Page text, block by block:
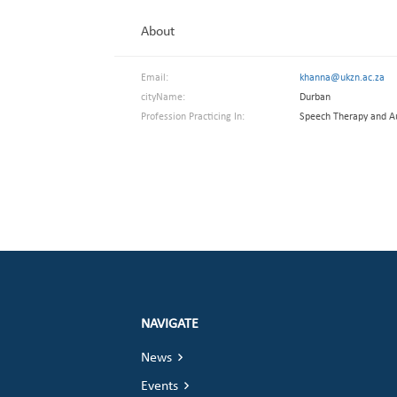
About
Email: khanna@ukzn.ac.za
cityName:
Durban
Profession Practicing In:
Speech Therapy and
NAVIGATE
News
Events